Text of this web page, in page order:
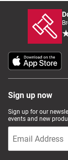
Sign up now
Sign up for our
events and new